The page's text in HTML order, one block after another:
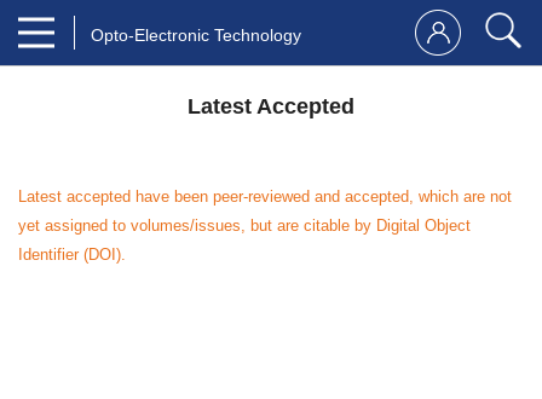
Opto-Electronic Technology
Latest Accepted
Latest accepted have been peer-reviewed and accepted, which are not
yet assigned to volumes/issues, but are citable by Digital Object
Identifier (DOI).